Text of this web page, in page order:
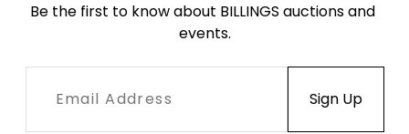
Be the first to know about BILLINGS auctions and
events.